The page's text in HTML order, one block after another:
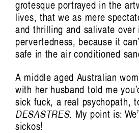
grotesque portrayed in the
lives, that we as mere
and thrilling and salivate over
pervertedness, because it
safe in the air conditioned
A middle aged Australian
with her husband told me
sick fuck, a real psychopath,
DESASTRES. My point is:
sickos!